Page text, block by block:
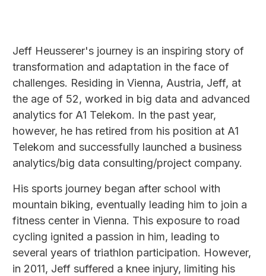
Jeff Heusserer's journey is an inspiring story of
transformation and adaptation in the face of
challenges. Residing in Vienna, Austria, Jeff, at
the age of 52, worked in big data and advanced
analytics for A1 Telekom. In the past year,
however, he has retired from his position at A1
Telekom and successfully launched a business
analytics/big data consulting/project company.
His sports journey began after school with
mountain biking, eventually leading him to join a
fitness center in Vienna. This exposure to road
cycling ignited a passion in him, leading to
several years of triathlon participation. However,
in 2011, Jeff suffered a knee injury, limiting his